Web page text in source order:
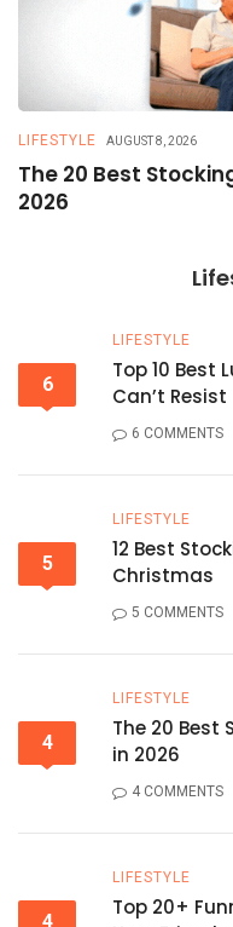
LIFESTYLE AUGUST 8, 2026
The 20 Best
2026
6
LIFESTYLE
Top 10 Best
Can’t Resist
6 COMMENTS
5
LIFESTYLE
12 Best
Christmas
5 COMMENTS
4
LIFESTYLE
The 20 Best
in 2026
4 COMMENTS
4
LIFESTYLE
Top 20+